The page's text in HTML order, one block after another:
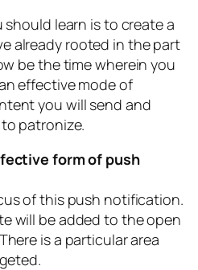
learn is to create a
already rooted in the part
be the time wherein you
effective mode of
you will send and
patronize.
form of push
of this push notification.
will be added to the open
is a particular area